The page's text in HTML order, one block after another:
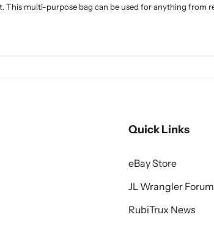
multi-purpose bag can be used for anything from
Quick Links
eBay Store
JL Wrangler Forum
RubiTrux News